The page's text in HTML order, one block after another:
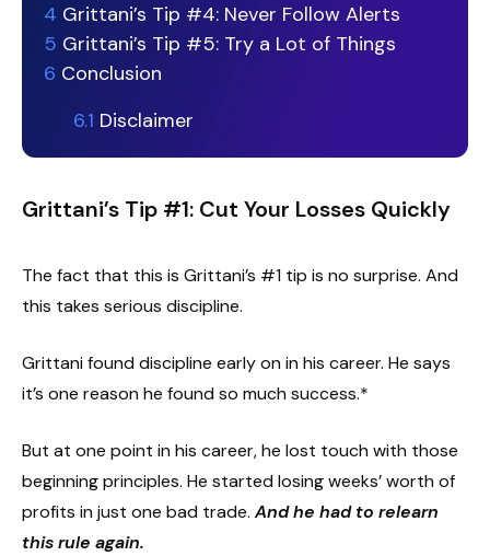
4 Grittani’s Tip #4: Never Follow Alerts
5 Grittani’s Tip #5: Try a Lot of Things
6 Conclusion
6.1 Disclaimer
Grittani’s Tip #1: Cut Your Losses Quickly
The fact that this is Grittani’s #1 tip is no surprise. And
this takes serious discipline.
Grittani found discipline early on in his career. He says
it’s one reason he found so much success.*
But at one point in his career, he lost touch with those
beginning principles. He started losing weeks’ worth of
profits in just one bad trade. And he had to relearn
this rule again.